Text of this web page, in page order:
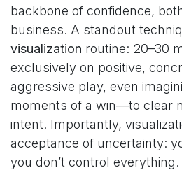
backbone of confidence,
business. A standout
visualization routine: 20–30
exclusively on positive,
aggressive play, even
moments of a win—to clear
intent. Importantly,
acceptance of uncertainty:
you don’t control everything.